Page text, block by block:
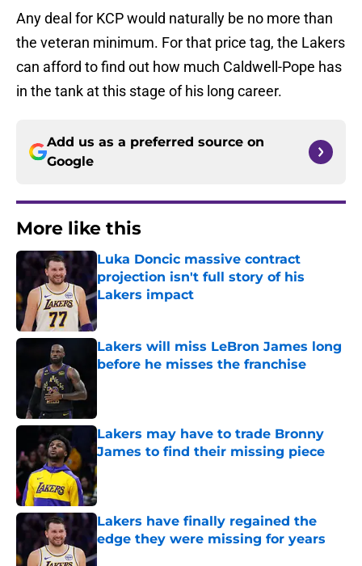
Any deal for KCP would naturally be no more than
the veteran minimum. For that price tag, the Lakers
can afford to find out how much Caldwell-Pope has
in the tank at this stage of his long career.
Add us as a preferred source on
Google
More like this
Luka Doncic massive contract
projection isn't full story of his
Lakers impact
Published by on Invalid Date
Lakers will miss LeBron James long
before he misses the franchise
Lakers may have to trade Bronny
James to find their missing piece
Published by on Invalid Date
Lakers have finally regained the
edge they were missing for years
Published by on Invalid Date